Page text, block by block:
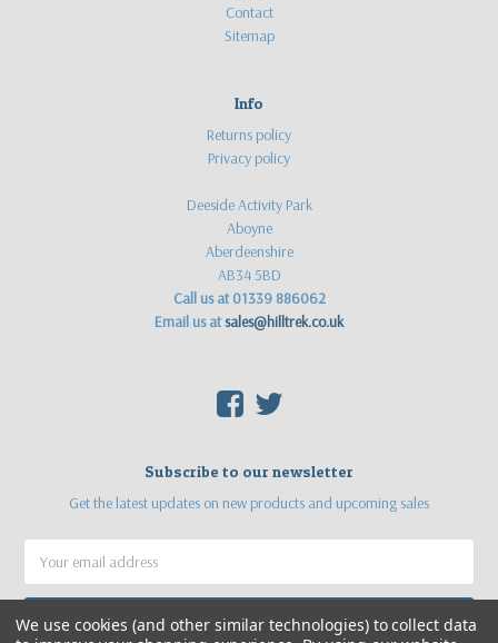
Contact
Sitemap
Info
Returns policy
Privacy policy
Deeside Activity Park
Aboyne
Aberdeenshire
AB34 5BD
Call us at 01339 886062
Email us atsales@hilltrek.co.uk
F T
Subscribe to our newsletter
Get the latest updates on new products and upcoming sales
Address
We use cookies (and other similar technologies) to collect data